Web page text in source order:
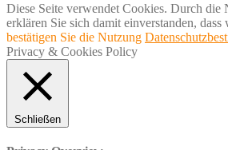
Diese Seite verwendet Cookies. Durch die
erklären Sie sich damit einverstanden, dass
bestätigen Sie die Nutzung
Privacy & Cookies Policy
Schließen